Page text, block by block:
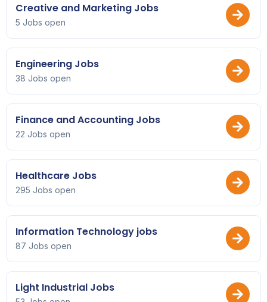
Creative and Marketing Jobs
5 Jobs open
Engineering Jobs
38 Jobs open
Finance and Accounting Jobs
22 Jobs open
Healthcare Jobs
295 Jobs open
Information Technology jobs
87 Jobs open
Light Industrial Jobs